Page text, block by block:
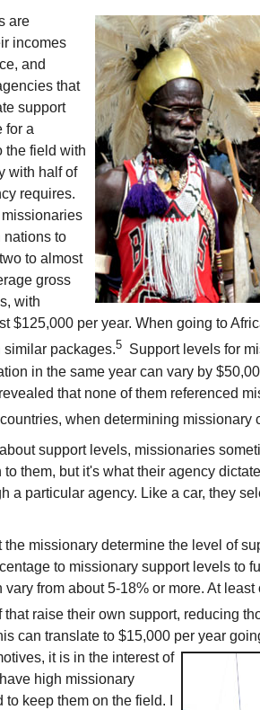
are
incomes
and
that
support
for a
the field with
with half of
requires.
missionaries
nations to
to almost
gross
with
$125,000 per year. When going to
similar packages.5 Support levels for
in the same year can vary by
that none of them referenced
when determining missionary
support levels, missionaries
them, but it's what their agency
a particular agency. Like a car, they
the missionary determine the level of
to missionary support levels to
vary from about 5-18% or more. At
that raise their own support, reducing
can translate to $15,000 per year
it is in the interest of
high missionary
keep them on the field. I